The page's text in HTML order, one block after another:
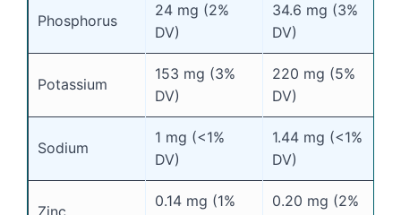
Phosphorus
24 mg (2%
DV)
34.6 mg (3%
DV)
Potassium
153 mg (3%
DV)
220 mg (5%
DV)
Sodium
1 mg (<1%
DV)
1.44 mg (<1%
DV)
0.14 mg (1%
0.20 mg (2%